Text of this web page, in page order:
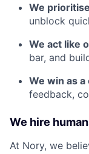
We
unblock
We act like
bar, and
We win as a
feedback,
We hire
At Nory, we